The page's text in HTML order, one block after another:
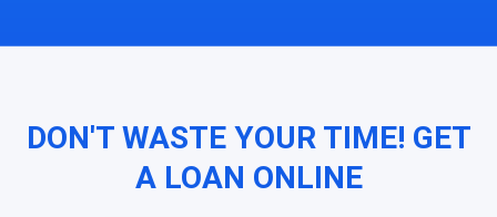
DON'T WASTE YOUR TIME! GET
A LOAN ONLINE